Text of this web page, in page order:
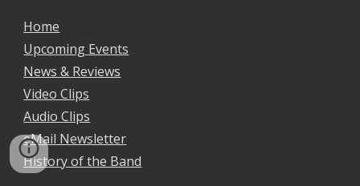
Home
Upcoming Events
News & Reviews
Video Clips
Audio Clips
eMail Newsletter
History of the Band